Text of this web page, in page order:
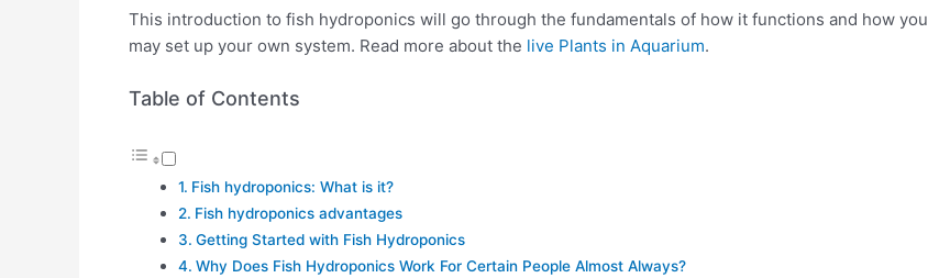
This introduction to fish hydroponics will go through the fundamentals of how it functions and how you
may set up your own system. Read more about the live Plants in Aquarium.
Table of Contents
Fish hydroponics: What is it?
Fish hydroponics advantages
Getting Started with Fish Hydroponics
Why Does Fish Hydroponics Work For Certain People Almost Always?